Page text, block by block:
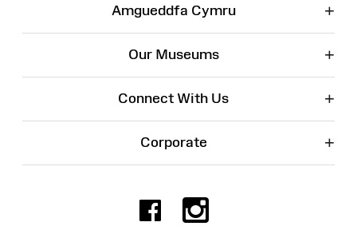
Amgueddfa Cymru +
Our Museums +
Connect With Us +
Corporate +
Facebook